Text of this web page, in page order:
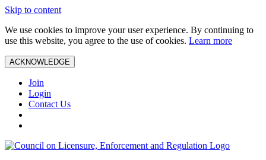
Skip to content
We use cookies to improve your user experience. By continuing to
use this website, you agree to the use of cookies. Learn more
ACKNOWLEDGE
Join
Login
Contact Us